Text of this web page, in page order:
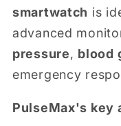
smartwatch is
advanced
pressure, blood
emergency
PulseMax's key